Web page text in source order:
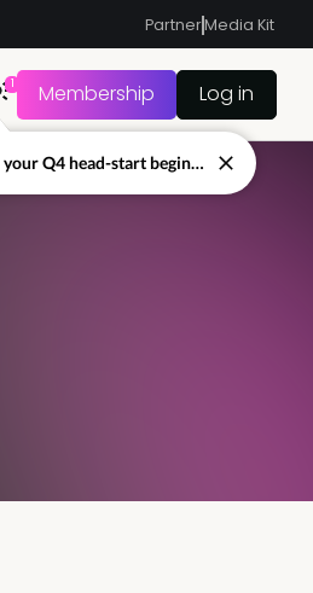
PartnerMedia Kit
1 Membership Log in
☀️ Our August sale is live: your Q4 head-start begins now